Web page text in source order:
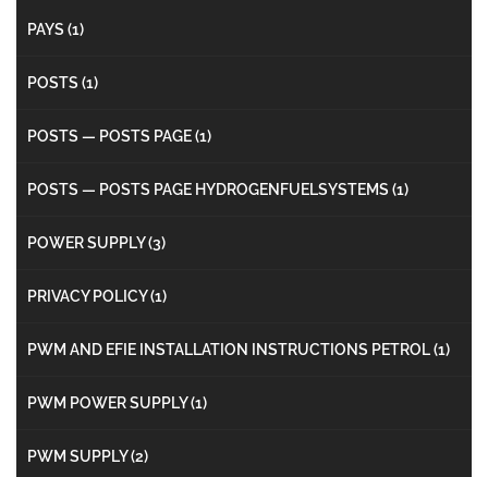
PAYS (1)
POSTS (1)
POSTS — POSTS PAGE(1)
POSTS — POSTS PAGE HYDROGENFUELSYSTEMS (1)
POWER SUPPLY(3)
PRIVACY POLICY(1)
PWM AND EFIE INSTALLATION INSTRUCTIONS PETROL(1)
PWM POWER SUPPLY(1)
PWM SUPPLY(2)